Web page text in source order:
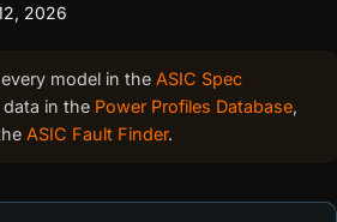
2026
model in the ASIC Spec
in the Power Profiles Database,
ASIC Fault Finder.